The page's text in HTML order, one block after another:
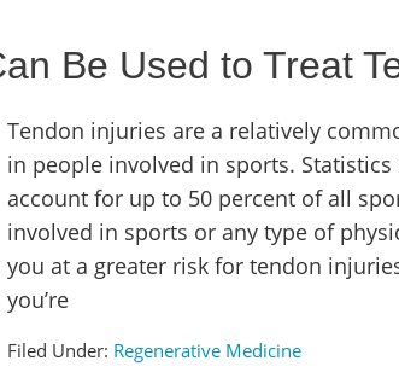
Be Used to Treat
Tendon injuries are a relatively
in people involved in sports.
account for up to 50 percent of all
involved in sports or any type of
you at a greater risk for tendon
you’re
Filed Under: Regenerative Medicine